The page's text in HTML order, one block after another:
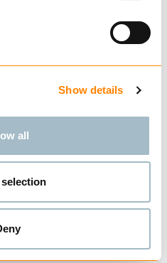
Show details
all
480